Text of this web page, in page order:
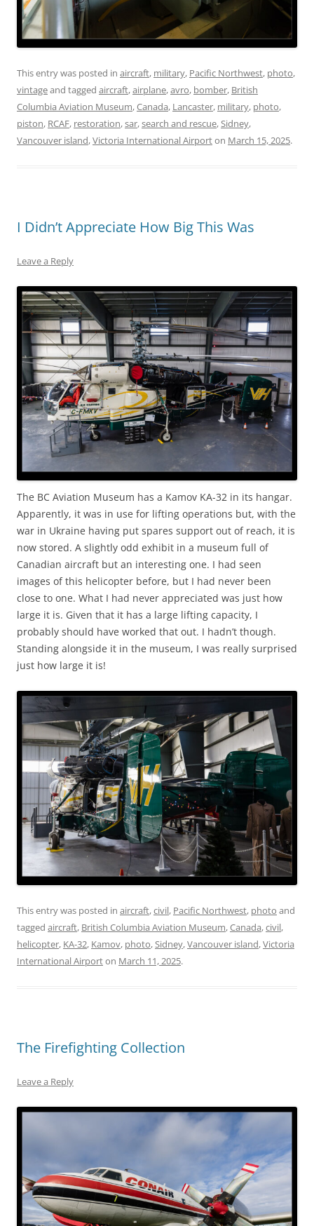
This entry was posted in aircraft, military, Pacific Northwest, photo,
vintageand tagged aircraft,airplane,avro, bomber, British
Columbia Aviation Museum,Canada, Lancaster, military, photo,
piston, RCAF, restoration,sar,search and rescue,Sidney,
Vancouver island,Victoria International Airporton March 15, 2025.
I Didn’t Appreciate How Big This Was
Leave a Reply
The BC Aviation Museum has a Kamov KA-32 in its hangar.
Apparently, it was in use for lifting operations but, with the
war in Ukraine having put spares support out of reach, it is
now stored. A slightly odd exhibit in a museum full of
Canadian aircraft but an interesting one. I had seen
images of this helicopter before, but I had never been
close to one. What I had never appreciated was just how
large it is. Given that it has a large lifting capacity, I
probably should have worked that out. I hadn’t though.
Standing alongside it in the museum, I was really surprised
just how large it is!
This entry was posted in aircraft,civil, Pacific Northwest, photo and
tagged aircraft, British Columbia Aviation Museum,Canada,civil,
helicopter, KA-32, Kamov, photo,Sidney,Vancouver island,Victoria
International Airporton March 11, 2025.
The Firefighting Collection
Leave a Reply